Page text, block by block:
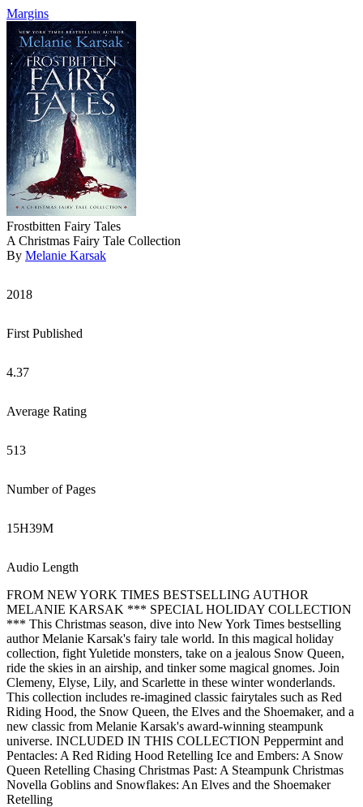
Margins
Frostbitten Fairy Tales
A Christmas Fairy Tale Collection
By Melanie Karsak
2018
First Published
4.37
Average Rating
513
Number of Pages
15H39M
Audio Length
FROM NEW YORK TIMES BESTSELLING AUTHOR
MELANIE KARSAK *** SPECIAL HOLIDAY COLLECTION
*** This Christmas season, dive into New York Times bestselling
author Melanie Karsak's fairy tale world. In this magical holiday
collection, fight Yuletide monsters, take on a jealous Snow Queen,
ride the skies in an airship, and tinker some magical gnomes. Join
Clemeny, Elyse, Lily, and Scarlette in these winter wonderlands.
This collection includes re-imagined classic fairytales such as Red
Riding Hood, the Snow Queen, the Elves and the Shoemaker, and a
new classic from Melanie Karsak's award-winning steampunk
universe. INCLUDED IN THIS COLLECTION Peppermint and
Pentacles: A Red Riding Hood Retelling Ice and Embers: A Snow
Queen Retelling Chasing Christmas Past: A Steampunk Christmas
Novella Goblins and Snowflakes: An Elves and the Shoemaker
Retelling